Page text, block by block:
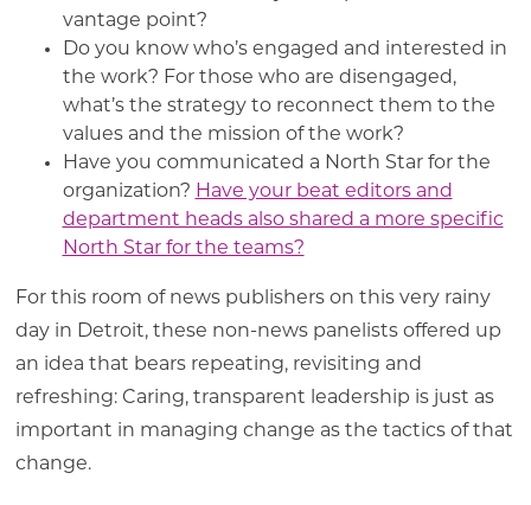
vantage point?
Do you know who’s engaged and interested in
the work? For those who are disengaged,
what’s the strategy to reconnect them to the
values and the mission of the work?
Have you communicated a North Star for the
organization? Have your beat editors and
department heads also shared a more specific
North Star for the teams?
For this room of news publishers on this very rainy
day in Detroit, these non-news panelists offered up
an idea that bears repeating, revisiting and
refreshing: Caring, transparent leadership is just as
important in managing change as the tactics of that
change.